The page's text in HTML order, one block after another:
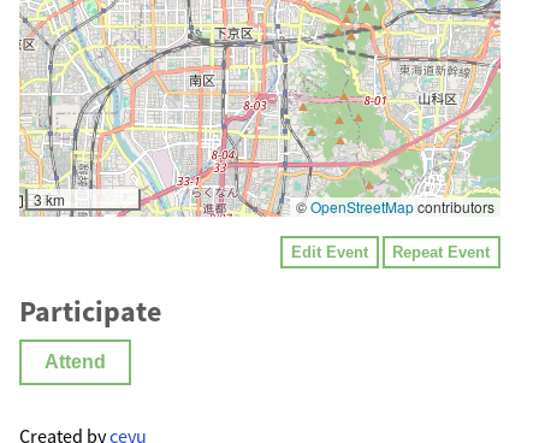
3 km ©OpenStreetMapcontributors
Edit Event Repeat Event
Participate
Attend
Created byceyu